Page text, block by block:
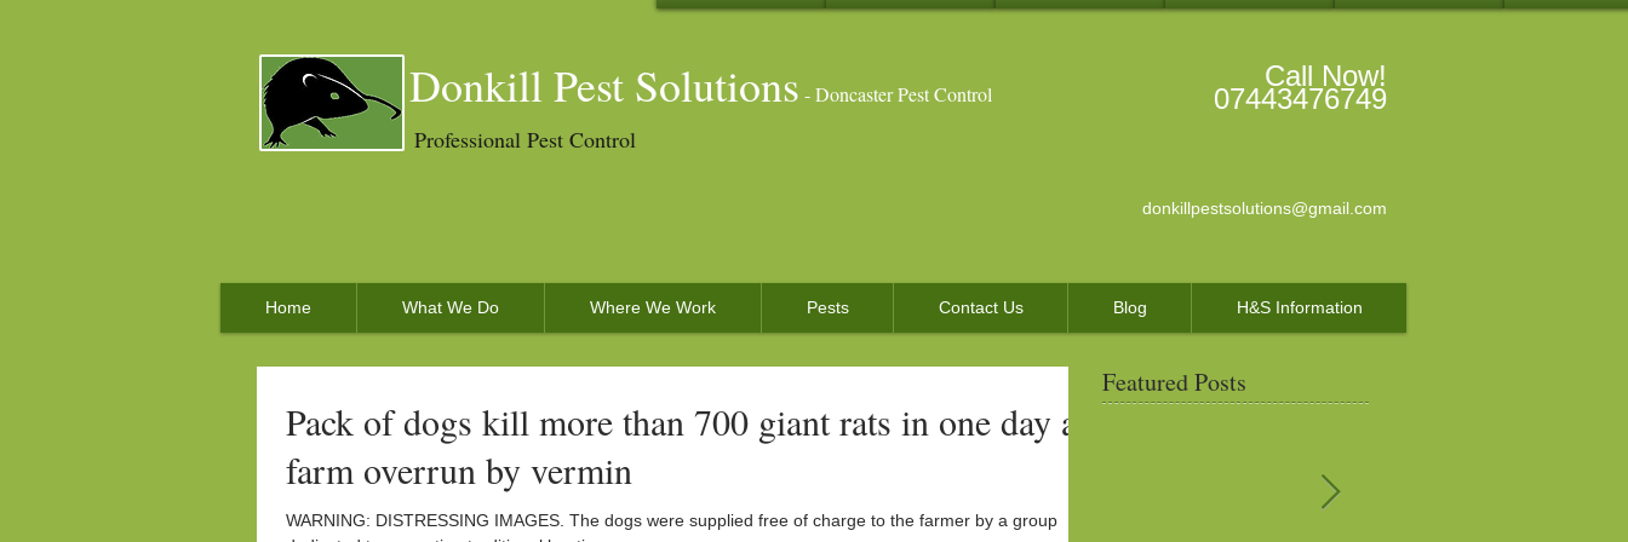
Donkill Pest Solutions - Doncaster Pest Control
Call Now!
07443476749
Professional Pest Control
donkillpestsolutions@gmail.com
Home What We Do Where We Work Pests Contact Us Blog H&S Information
Pack of dogs kill more than 700 giant rats in one day as
farm overrun by vermin
WARNING: DISTRESSING IMAGES. The dogs were supplied free of charge to the farmer by a group
Featured Posts